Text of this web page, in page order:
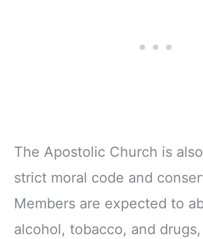
The Apostolic Church is
strict moral code and
Members are expected to
alcohol, tobacco, and